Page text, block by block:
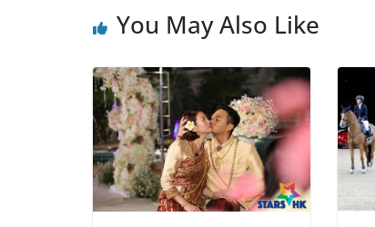
You May Also Like